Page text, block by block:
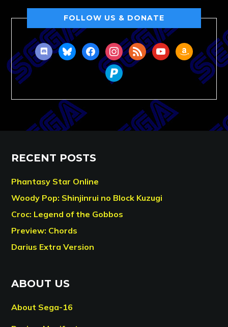
FOLLOW US & DONATE
discordblueskyfacebookinstagram
rss youtubeamazon
paypal
RECENT POSTS
Phantasy Star Online
Woody Pop: Shinjinrui no Block Kuzugi
Croc: Legend of the Gobbos
Preview: Chords
Darius Extra Version
ABOUT US
About Sega-16